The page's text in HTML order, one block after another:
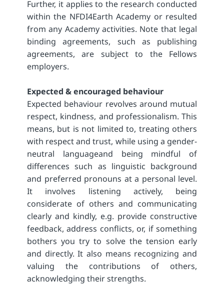
Further, it applies to the research conducted
within the NFDI4Earth Academy or resulted
from any Academy activities. Note that legal
binding agreements, such as publishing
agreements, are subject to the Fellows
employers.
Expected & encouraged behaviour
Expected behaviour revolves around mutual
respect, kindness, and professionalism. This
means, but is not limited to, treating others
with respect and trust, while using a gender-
neutral languageand being mindful of
differences such as linguistic background
and preferred pronouns at a personal level.
It involves listening actively, being
considerate of others and communicating
clearly and kindly, e.g. provide constructive
feedback, address conflicts, or, if something
bothers you try to solve the tension early
and directly. It also means recognizing and
valuing the contributions of others,
acknowledging their strengths.